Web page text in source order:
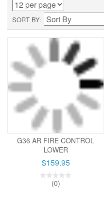
SORT BY
G36 AR FIRE CONTROL
LOWER
$159.95
(0)